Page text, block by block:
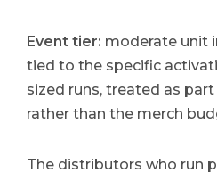
Event tier: moderate unit
tied to the specific
sized runs, treated as
rather than the merch
The distributors who run